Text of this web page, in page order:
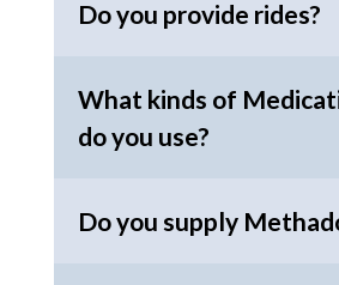
Do you provide rides?
What kinds of
do you use?
Do you supply